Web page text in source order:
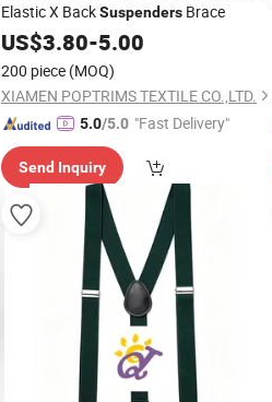
Elastic X BackSuspenders Brace
US$3.80-5.00
200 piece (MOQ)
XIAMEN POPTRIMS TEXTILE CO.,LTD.
5.0/5.0 "Fast Delivery"
Send Inquiry